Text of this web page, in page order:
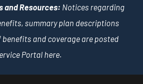
and Resources: Notices regarding
summary plan descriptions
and coverage are posted
Portal here.